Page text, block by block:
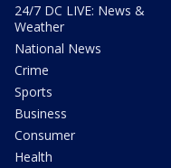
24/7 DC LIVE: News &
Weather
National News
Crime
Sports
Business
Consumer
Health